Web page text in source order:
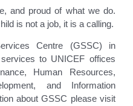
and proud of what we do.
is not a job, it is a calling.
Centre (GSSC) in
to UNICEF offices
Human Resources,
and Information
about GSSC please visit